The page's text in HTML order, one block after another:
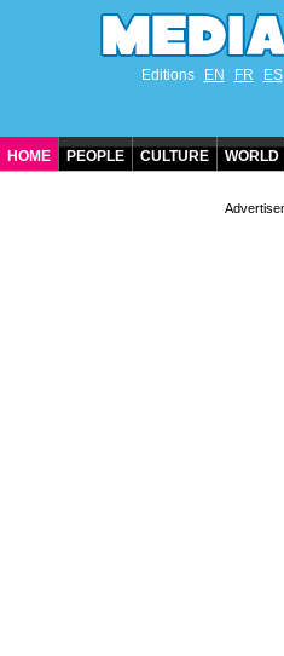
Editions EN FR ES
HOME PEOPLE CULTURE WORLD